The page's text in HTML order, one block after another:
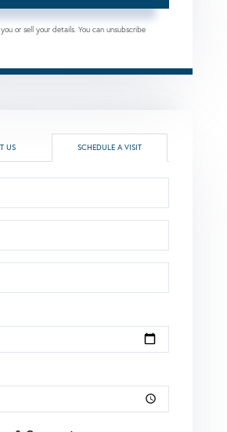
or sell your details. You can unsubscribe
US SCHEDULE A VISIT